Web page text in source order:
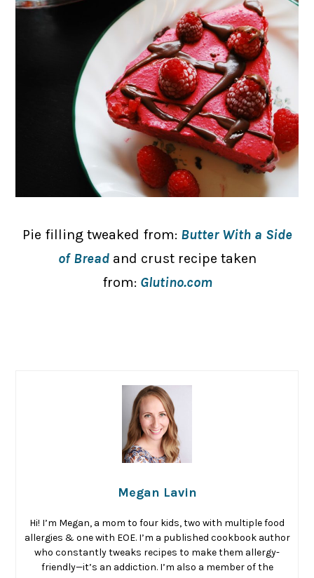
Pie filling tweaked from: Butter With a Side
of Breadand crust recipe taken
from: Glutino.com
Megan Lavin
Hi! I’m Megan, a mom to four kids, two with multiple food
allergies & one with EOE. I’m a published cookbook author
who constantly tweaks recipes to make them allergy-
friendly—it’s an addiction. I’m also a member of the